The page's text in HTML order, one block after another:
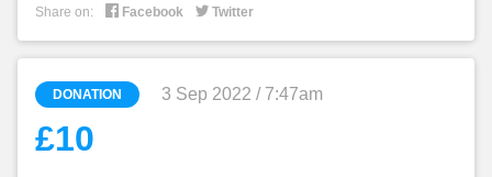
Share on:  Facebook  Twitter
DONATION 3 Sep 2022 / 7:47am
£10